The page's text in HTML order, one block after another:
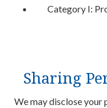
Category I:
Sharing
We may disclose